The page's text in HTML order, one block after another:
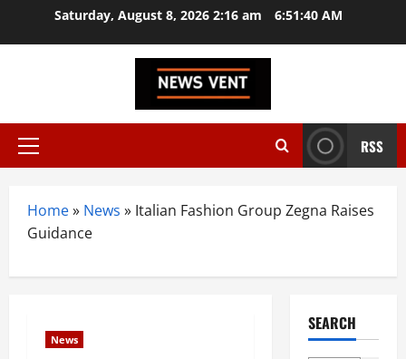
Saturday, August 8, 2026 2:16 am 6:51:41 AM
Primary
RSS
Home» News » Italian Fashion Group Zegna Raises
Guidance
News
SEARCH